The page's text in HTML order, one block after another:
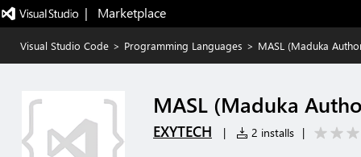
|   Marketplace
Visual Studio Code > Programming Languages > MASL (Maduka
MASL (Maduka
EXYTECH | 2 installs |